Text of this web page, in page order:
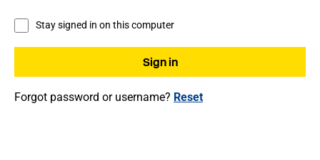
Stay signed in on this computer
Forgot password or username? Reset